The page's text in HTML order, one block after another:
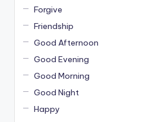
Forgive
Friendship
Good Afternoon
Good Evening
Good Morning
Good Night
Happy